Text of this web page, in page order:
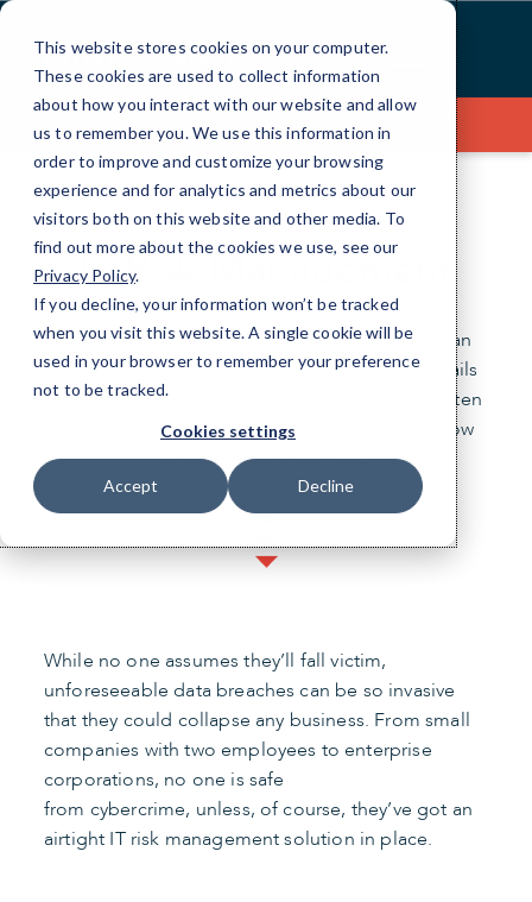
This website stores cookies on your computer.
These cookies are used to collect information
about how you interact with our website and allow
us to remember you. We use this information in
order to improve and customize your browsing
experience and for analytics and metrics about our
visitors both on this website and other media. To
find out more about the cookies we use, see our
Privacy Policy.
If you decline, your information won’t be tracked
when you visit this website. A single cookie will be
used in your browser to remember your preference
not to be tracked.
Cookies settings
Accept Decline
Skip
Content
Contact Us
IT Risk Management
Did you know data breaches cost businesses an
average of $4 million? With nearly 1 billion emails
being leaked last year, companies need to tighten
up their IT security now more than ever. See how
CMIT Solutions can help.
While no one assumes they’ll fall victim,
unforeseeable data breaches can be so invasive
that they could collapse any business. From small
companies with two employees to enterprise
corporations, no one is safe
from cybercrime, unless, of course, they’ve got an
airtight IT risk management solution in place.